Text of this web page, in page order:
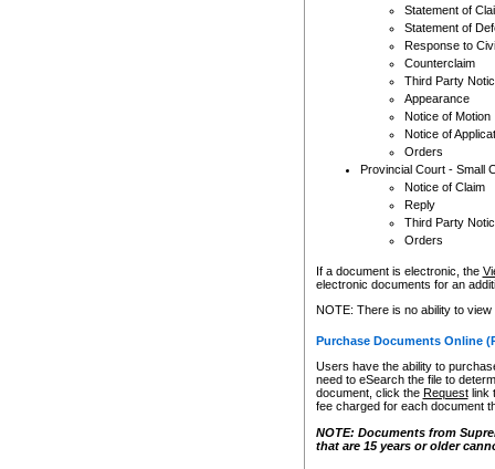
Statement of
Statement of
Response to
Counterclaim
Third Party
Appearance
Notice of Motion
Notice of
Orders
Provincial Court - Small
Notice of Claim
Reply
Third Party
Orders
If a document is electronic, the
electronic documents for an
NOTE: There is no ability to
Purchase Documents Online
Users have the ability to
need to eSearch the file to
document, click the Requestlink
fee charged for each document
NOTE: Documents from
that are 15 years or older